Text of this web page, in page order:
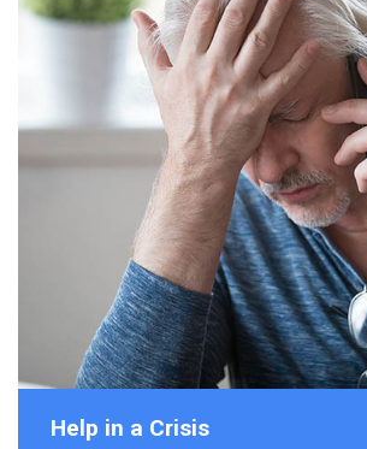
Help in a Crisis